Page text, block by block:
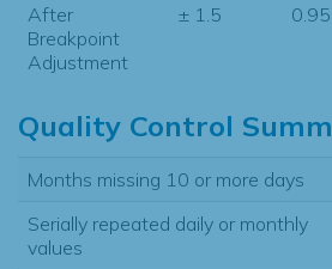
After
Breakpoint
Adjustment
± 1.5 0.95
Quality Control
Months missing 10 or more days
Serially repeated daily or monthly
values